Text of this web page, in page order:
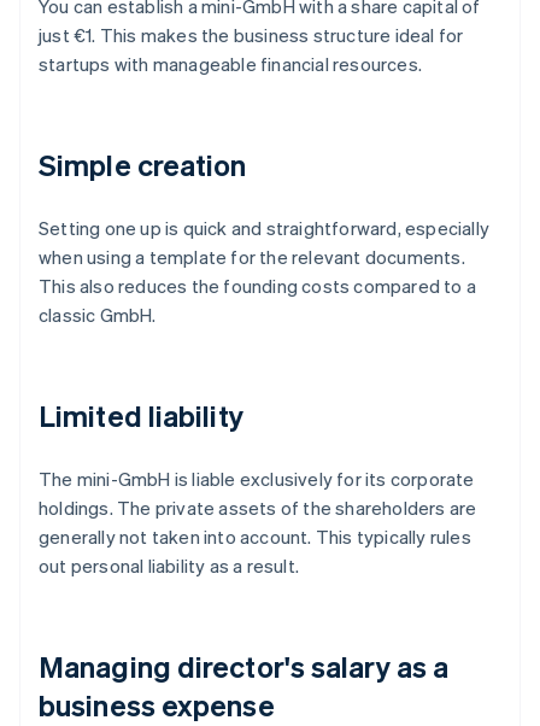
You can establish a mini-GmbH with a share capital of
just €1. This makes the business structure ideal for
startups with manageable financial resources.
Simple creation
Setting one up is quick and straightforward, especially
when using a template for the relevant documents.
This also reduces the founding costs compared to a
classic GmbH.
Limited liability
The mini-GmbH is liable exclusively for its corporate
holdings. The private assets of the shareholders are
generally not taken into account. This typically rules
out personal liability as a result.
Managing director's salary as a
business expense